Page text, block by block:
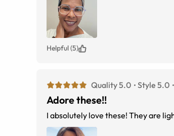
Helpful (5)
Quality 5.0 Style 5.0
Adore these!!
I absolutely love these! They are